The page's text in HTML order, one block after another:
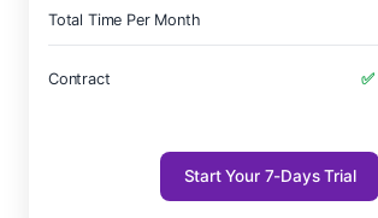
Total Time Per Month
Contract
Start Your 7-Days Trial